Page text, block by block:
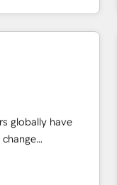
CRM
every HubSpot
human at global
through
globally have
brand